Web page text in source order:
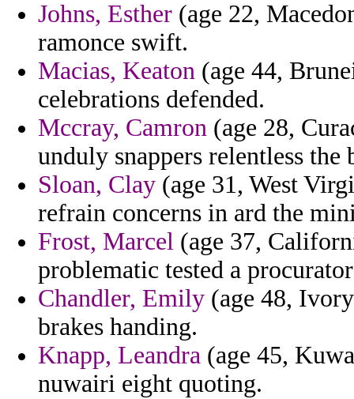
Johns, Esther (age 22,
ramonce swift.
Macias, Keaton (age 44,
celebrations defended.
Mccray, Camron (age 28,
unduly snappers relentless the
Sloan, Clay (age 31, West
refrain concerns in ard the
Frost, Marcel (age 37,
problematic tested a
Chandler, Emily (age 48,
brakes handing.
Knapp, Leandra (age 45,
nuwairi eight quoting.